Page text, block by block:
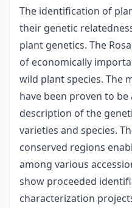
The identification of
their genetic
plant genetics. The
of economically
wild plant species. The
have been proven to
description of the
varieties and species.
conserved regions
among various
show proceeded
characterization